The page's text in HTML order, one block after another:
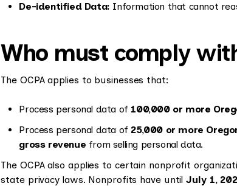
De-identified Data: Information that cannot
Who must comply
The OCPA applies to businesses that:
Process personal data of 100,000 or more
Process personal data of 25,000 or more
gross revenue from selling personal data.
The OCPA also applies to certain nonprofit
state privacy laws. Nonprofits have untilJuly 1,